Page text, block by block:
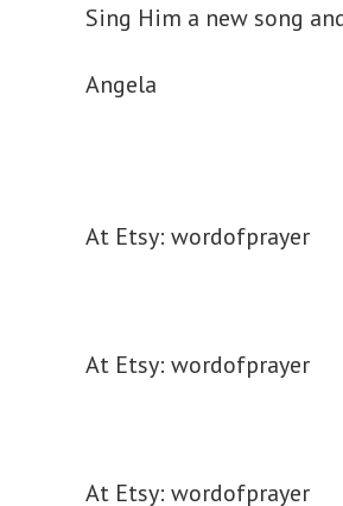
Sing Him a new song
Angela
At Etsy: wordofprayer
At Etsy: wordofprayer
At Etsy: wordofprayer